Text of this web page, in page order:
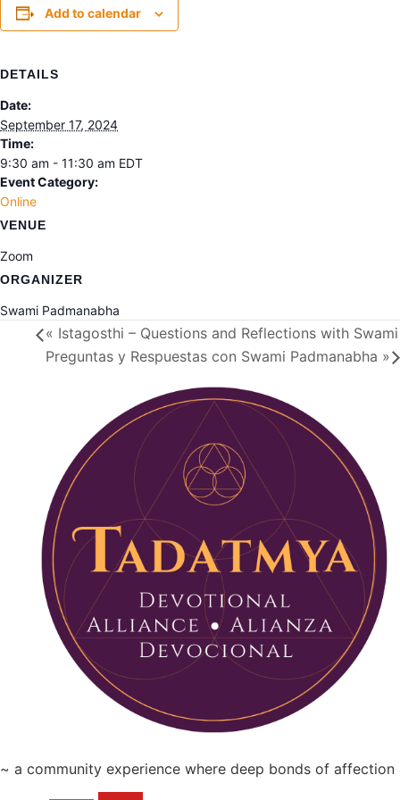
Add to calendar
DETAILS
Date:
September 17, 2024
Time:
9:30 am - 11:30 am EDT
Event Category:
Online
VENUE
Zoom
ORGANIZER
Swami Padmanabha
« Istagosthi – Questions and Reflections with
Preguntas y Respuestas con Swami Padmanabha »
~ a community experience where deep bonds of